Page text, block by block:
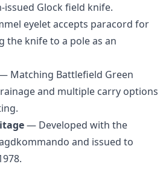
Glock field knife.
eyelet accepts paracord for
the knife to a pole as an
Matching Battlefield Green
and multiple carry options
— Developed with the
and issued to